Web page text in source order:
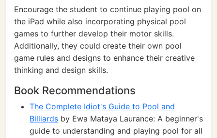
Encourage the student to continue playing pool on
the iPad while also incorporating physical pool
games to further develop their motor skills.
Additionally, they could create their own pool
game rules and designs to enhance their creative
thinking and design skills.
Book Recommendations
The Complete Idiot's Guide to Pool and
Billiards by Ewa Mataya Laurance: A beginner's
guide to understanding and playing pool for all